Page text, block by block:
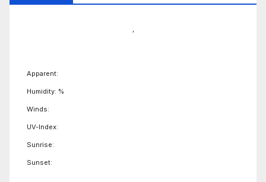
,
Apparent:
Humidity: %
Winds:
UV-Index:
Sunrise:
Sunset: